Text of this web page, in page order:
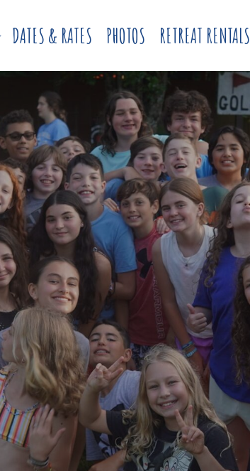
DATES & RATES PHOTOS RETREAT RENTALS